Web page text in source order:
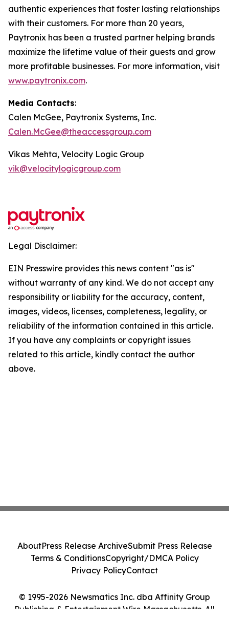
authentic experiences that foster lasting relationships
with their customers. For more than 20 years,
Paytronix has been a trusted partner helping brands
maximize the lifetime value of their guests and grow
more profitable businesses. For more information, visit
www.paytronix.com.
Media Contacts:
Calen McGee, Paytronix Systems, Inc.
Calen.McGee@theaccessgroup.com
Vikas Mehta, Velocity Logic Group
vik@velocitylogicgroup.com
Legal Disclaimer:
EIN Presswire provides this news content "as is"
without warranty of any kind. We do not accept any
responsibility or liability for the accuracy, content,
images, videos, licenses, completeness, legality, or
reliability of the information contained in this article.
If you have any complaints or copyright issues
related to this article, kindly contact the author
above.
© 1995-2026 Newsmatics Inc. dba Affinity Group
Publishing & Entertainment Wire Massachusetts. All
AboutPress Release ArchiveSubmit Press Release
Terms & ConditionsCopyright/DMCA Policy
Privacy PolicyContact